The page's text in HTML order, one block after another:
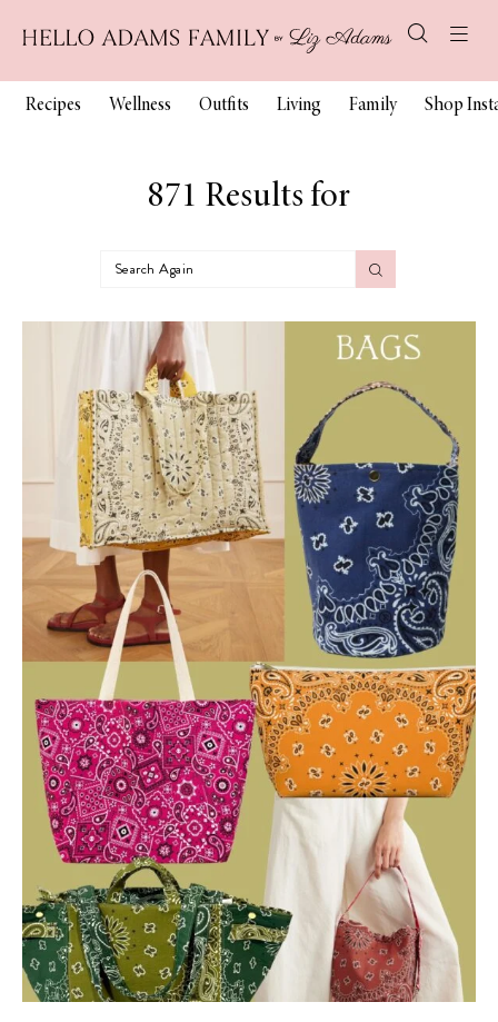
Recipes Wellness Outfits Living Family Shop
871 Results for